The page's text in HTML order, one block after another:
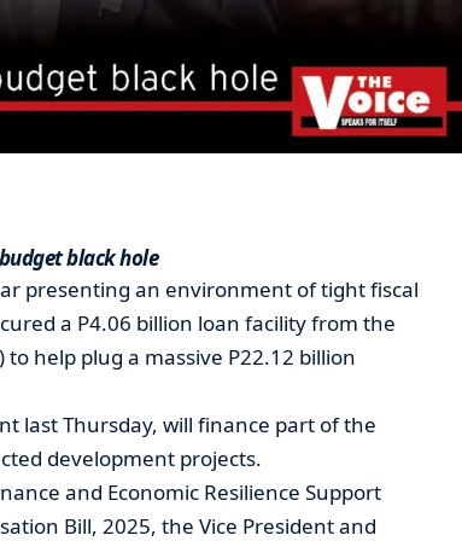
black hole
presenting an environment of tight fiscal
a P4.06 billion loan facility from the
help plug a massive P22.12 billion
last Thursday, will finance part of the
development projects.
and Economic Resilience Support
Bill, 2025, the Vice President and